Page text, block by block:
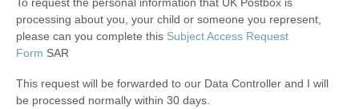
processing about you, your child or someone you represent,
please can you complete this Subject Access Request
Form SAR
This request will be forwarded to our Data Controller and I will
be processed normally within 30 days.